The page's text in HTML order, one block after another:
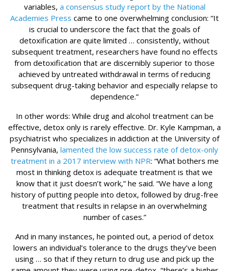
variables, a consensus study report by the National
Academies Press came to one overwhelming conclusion: “It
is crucial to underscore the fact that the goals of
detoxification are quite limited … consistently, without
subsequent treatment, researchers have found no effects
from detoxification that are discernibly superior to those
achieved by untreated withdrawal in terms of reducing
subsequent drug-taking behavior and especially relapse to
dependence.”
In other words: While drug and alcohol treatment can be
effective, detox only is rarely effective. Dr. Kyle Kampman, a
psychiatrist who specializes in addiction at the University of
Pennsylvania, lamented the low success rate of detox-only
treatment in a 2017 interview with NPR: “What bothers me
most in thinking detox is adequate treatment is that we
know that it just doesn’t work,” he said. “We have a long
history of putting people into detox, followed by drug-free
treatment that results in relapse in an overwhelming
number of cases.”
And in many instances, he pointed out, a period of detox
lowers an individual’s tolerance to the drugs they’ve been
using … so that if they return to drug use and pick up the